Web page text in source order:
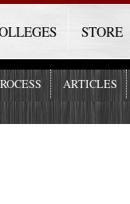
STORE
ARTICLES